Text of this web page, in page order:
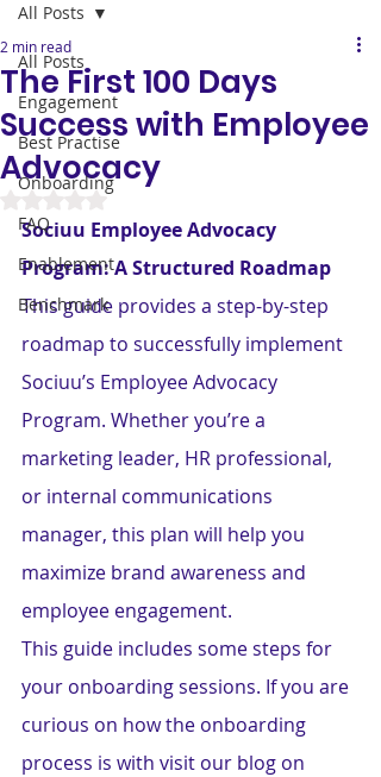
All Posts
Engagement
Best Practise
Onboarding
FAQ
Enablement
Benchmark
All Posts
The First 100 Days
Success with Employee
Advocacy
2 min read
Rated NaN out of 5 stars.
Sociuu Employee Advocacy
Program: A Structured Roadmap
This guide provides a step-by-step
roadmap to successfully implement
Sociuu’s Employee Advocacy
Program. Whether you’re a
marketing leader, HR professional,
or internal communications
manager, this plan will help you
maximize brand awareness and
employee engagement.
This guide includes some steps for
your onboarding sessions. If you are
curious on how the onboarding
process is with visit our blog on